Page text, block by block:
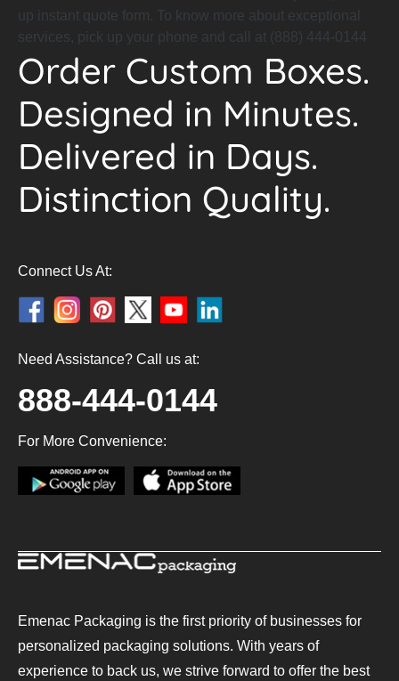
up instant quote form. To know more about exceptional
services, pick up your phone and call at (888) 444-0144
Order Custom Boxes.
Designed in Minutes.
Delivered in Days.
Distinction Quality.
Connect Us At:
Need Assistance? Call us at:
888-444-0144
For More Convenience:
Emenac Packaging is the first priority of businesses for
personalized packaging solutions. With years of
experience to back us, we strive forward to offer the best